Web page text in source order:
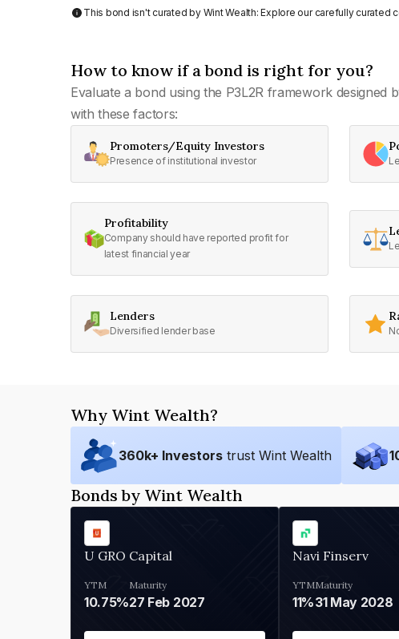
This bond isn't curated by Wint Wealth: Explore our carefully
How to know if a bond is right for you?
Evaluate a bond using the P3L2R framework designed
with these factors:
Promoters/Equity Investors
Presence of institutional investor
Profitability
Company should have reported profit for
latest financial year
Lenders
Diversified lender base
Why Wint Wealth?
360k+ Investors trust Wint Wealth
Bonds by Wint Wealth
U GRO Capital
YTM
10.75%
Maturity
27 Feb 2027
Navi Finserv
YTM
11%
Maturity
31 May 2028